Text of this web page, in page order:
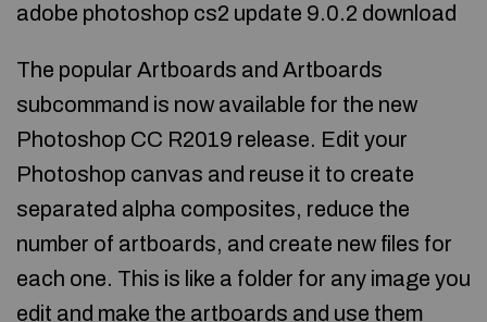
adobe photoshop cs2 update 9.0.2 download
The popular Artboards and Artboards
subcommand is now available for the new
Photoshop CC R2019 release. Edit your
Photoshop canvas and reuse it to create
separated alpha composites, reduce the
number of artboards, and create new files for
each one. This is like a folder for any image you
edit and make the artboards and use them